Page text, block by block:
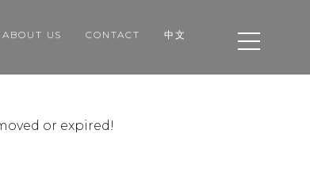
ABOUT US CONTACT 中文
or expired!